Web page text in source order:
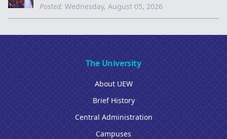
Posted: Wednesday, August 05, 2026
The University
About UEW
Brief History
Central Administration
Campuses